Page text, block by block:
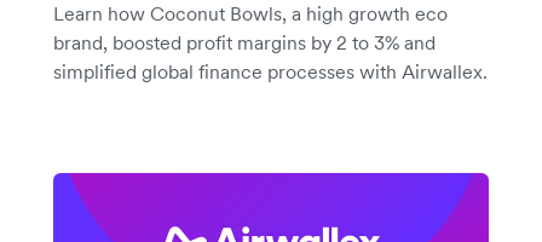
Learn how Coconut Bowls, a high growth eco
brand, boosted profit margins by 2 to 3% and
simplified global finance processes with Airwallex.